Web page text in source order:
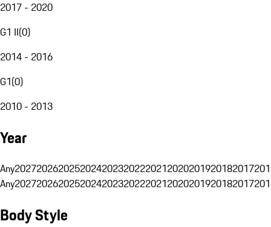
2017 - 2020
G1 II(0)
2014 - 2016
G1(0)
2010 - 2013
Year
Any20272026202520242023202220212020201920182017
Any20272026202520242023202220212020201920182017
Body Style